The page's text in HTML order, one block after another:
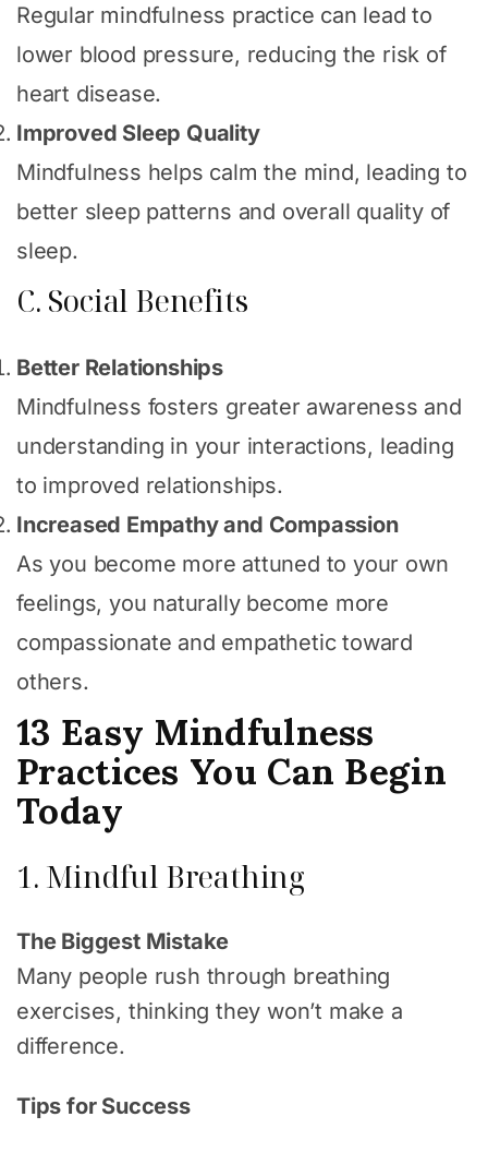
Regular mindfulness practice can lead to
lower blood pressure, reducing the risk of
heart disease.
Improved Sleep Quality
Mindfulness helps calm the mind, leading to
better sleep patterns and overall quality of
sleep.
C. Social Benefits
Better Relationships
Mindfulness fosters greater awareness and
understanding in your interactions, leading
to improved relationships.
Increased Empathy and Compassion
As you become more attuned to your own
feelings, you naturally become more
compassionate and empathetic toward
others.
13 Easy Mindfulness
Practices You Can Begin
Today
1. Mindful Breathing
The Biggest Mistake
Many people rush through breathing
exercises, thinking they won’t make a
difference.
Tips for Success